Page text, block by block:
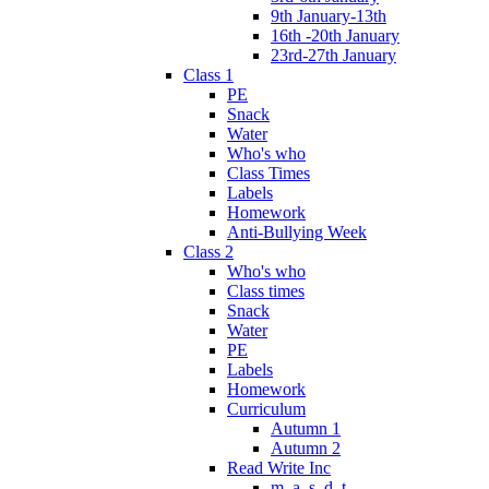
9th January-13th
16th -20th January
23rd-27th January
Class 1
PE
Snack
Water
Who's who
Class Times
Labels
Homework
Anti-Bullying Week
Class 2
Who's who
Class times
Snack
Water
PE
Labels
Homework
Curriculum
Autumn 1
Autumn 2
Read Write Inc